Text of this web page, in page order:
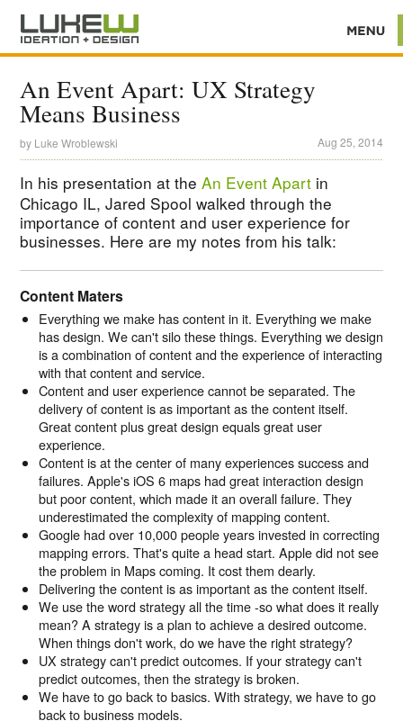
An Event Apart: UX Strategy
Means Business
by Luke Wroblewski Aug 25, 2014
In his presentation at theAn Event Apart in
Chicago IL, Jared Spool walked through the
importance of content and user experience for
businesses. Here are my notes from his talk:
Content Maters
Everything we make has content in it. Everything we make
has design. We can't silo these things. Everything we design
is a combination of content and the experience of interacting
with that content and service.
Content and user experience cannot be separated. The
delivery of content is as important as the content itself.
Great content plus great design equals great user
experience.
Content is at the center of many experiences success and
failures. Apple's iOS 6 maps had great interaction design
but poor content, which made it an overall failure. They
underestimated the complexity of mapping content.
Google had over 10,000 people years invested in correcting
mapping errors. That's quite a head start. Apple did not see
the problem in Maps coming. It cost them dearly.
Delivering the content is as important as the content itself.
We use the word strategy all the time -so what does it really
mean? A strategy is a plan to achieve a desired outcome.
When things don't work, do we have the right strategy?
UX strategy can't predict outcomes. If your strategy can't
predict outcomes, then the strategy is broken.
We have to go back to basics. With strategy, we have to go
back to business models.